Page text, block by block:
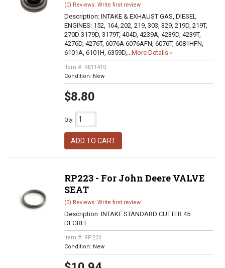
(0) Reviews: Write first review
Description: INTAKE & EXHAUST GAS, DIESEL
ENGINES: 152, 164, 202, 219, 303, 329, 219D, 219T,
270D 3179D, 3179T, 404D, 4239A, 4239D, 4239T,
4276D, 4276T, 6076A 6076AFN, 6076T, 6081HFN,
6101A, 6101H, 6359D,...More Details »
Item #: RE11410
Condition: New
$8.80
Qty:
ADD TO CART
RP223 - For John Deere VALVE
SEAT
(0) Reviews: Write first review
Description: INTAKE STANDARD CUTTER 45
DEGREE
Item #: RP223
Condition: New